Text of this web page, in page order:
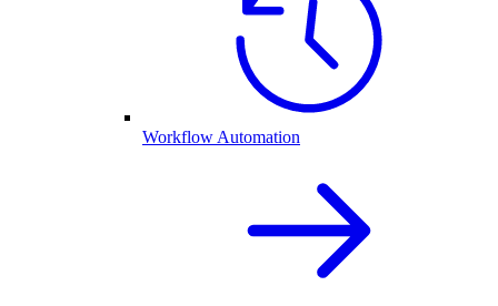
Workflow Automation